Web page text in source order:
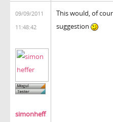
09/09/2011
11:48:42
simonheff
This would, of
suggestion